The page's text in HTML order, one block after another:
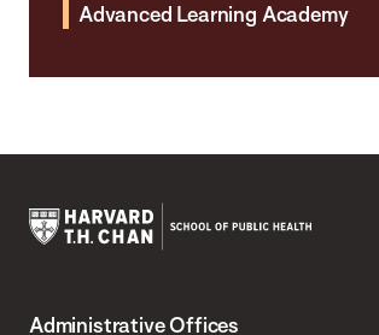
Advanced Learning Academy
Administrative Offices